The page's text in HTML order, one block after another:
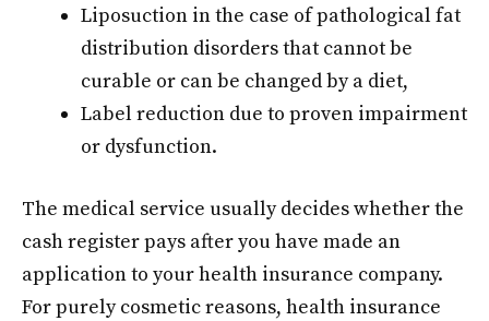
Liposuction in the case of pathological fat
distribution disorders that cannot be
curable or can be changed by a diet,
Label reduction due to proven impairment
or dysfunction.
The medical service usually decides whether the
cash register pays after you have made an
application to your health insurance company.
For purely cosmetic reasons, health insurance